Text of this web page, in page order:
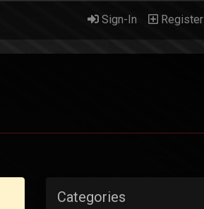
Sign-In Register
Categories